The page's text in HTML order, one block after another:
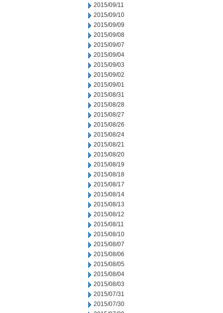
2015/09/11
2015/09/10
2015/09/09
2015/09/08
2015/09/07
2015/09/04
2015/09/03
2015/09/02
2015/09/01
2015/08/31
2015/08/28
2015/08/27
2015/08/26
2015/08/24
2015/08/21
2015/08/20
2015/08/19
2015/08/18
2015/08/17
2015/08/14
2015/08/13
2015/08/12
2015/08/11
2015/08/10
2015/08/07
2015/08/06
2015/08/05
2015/08/04
2015/08/03
2015/07/31
2015/07/30